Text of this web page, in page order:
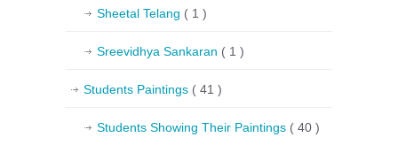
Sheetal Telang ( 1 )
Sreevidhya Sankaran ( 1 )
Students Paintings ( 41 )
Students Showing Their Paintings ( 40 )